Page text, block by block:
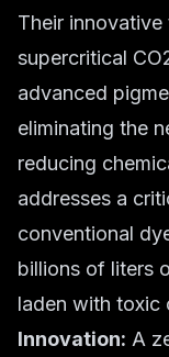
Their
supercritical
advanced
eliminating the
reducing
addresses a
conventional
billions of liters
laden with toxic
Innovation: A